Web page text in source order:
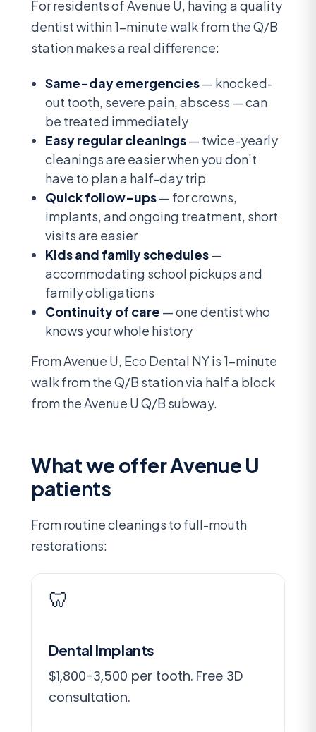
For residents of Avenue U, having a quality
dentist within 1-minute walk from the Q/B
station makes a real difference:
Same-day emergencies— knocked-
out tooth, severe pain, abscess — can
be treated immediately
Easy regular cleanings— twice-yearly
cleanings are easier when you don’t
have to plan a half-day trip
Quick follow-ups— for crowns,
implants, and ongoing treatment, short
visits are easier
Kids and family schedules—
accommodating school pickups and
family obligations
Continuity of care — one dentist who
knows your whole history
From Avenue U, Eco Dental NY is 1-minute
walk from the Q/B station via half a block
from the Avenue U Q/B subway.
What we offer Avenue U
patients
From routine cleanings to full-mouth
restorations:
🦷
Dental Implants
$1,800-3,500 per tooth. Free 3D
consultation.